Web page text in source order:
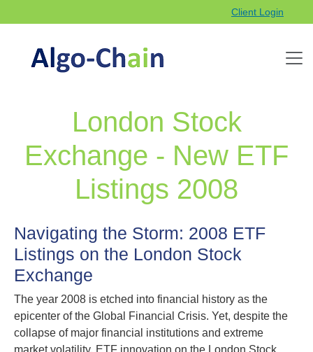
Client Login
London Stock
Exchange - New ETF
Listings 2008
Navigating the Storm: 2008 ETF
Listings on the London Stock
Exchange
The year 2008 is etched into financial history as the
epicenter of the Global Financial Crisis. Yet, despite the
collapse of major financial institutions and extreme
market volatility, ETF innovation on the London Stock